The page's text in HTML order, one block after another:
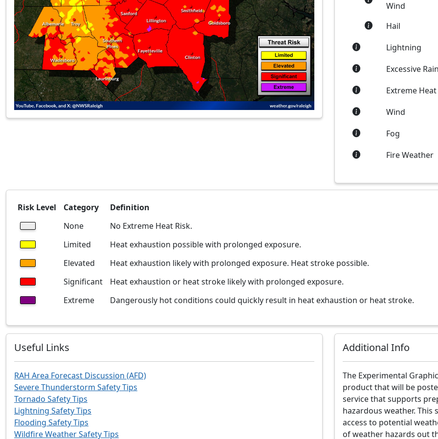
Wind
Hail
Lightning
Excessive
Extreme Heat
Wind
Fog
Fire Weather
None
No Extreme Heat Risk.
Limited
Heat exhaustion possible with prolonged exposure.
Elevated
Heat exhaustion likely with prolonged exposure. Heat stroke possible.
Significant
Heat exhaustion or heat stroke likely with prolonged exposure.
Extreme
Dangerously hot conditions could quickly result in heat exhaustion or heat stroke.
Risk Level Category Definition
Useful Links
RAH Area Forecast Discussion (AFD)
Severe Thunderstorm Safety Tips
Tornado Safety Tips
Lightning Safety Tips
Flooding Safety Tips
Wildfire Weather Safety Tips
Additional Info
The Experimental
product that will be
service that supports
hazardous weather.
access to potential
of weather hazards out